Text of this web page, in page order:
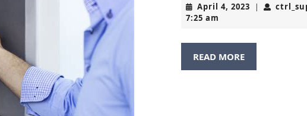
April 4, 2023 April
|
7:25 am
READ MOREREAD
MORE